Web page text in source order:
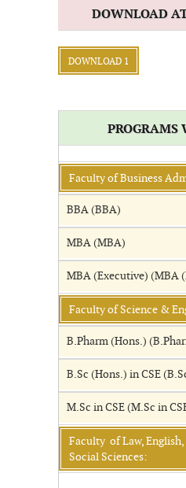
DOWNLOAD
DOWNLOAD 1
PROGRAMS
Faculty of Business
BBA (BBA)
MBA (MBA)
MBA (Executive) (MBA
Faculty of Science &
B.Pharm (Hons.)
B.Sc (Hons.) in CSE
M.Sc in CSE (M.Sc in
Faculty of Law,
Social Sciences: